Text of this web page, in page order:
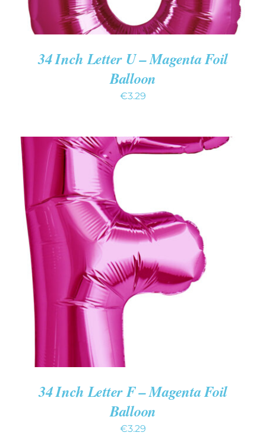
34 Inch Letter U – Magenta Foil
Balloon
€3.29
34 Inch Letter F – Magenta Foil
Balloon
€3.29